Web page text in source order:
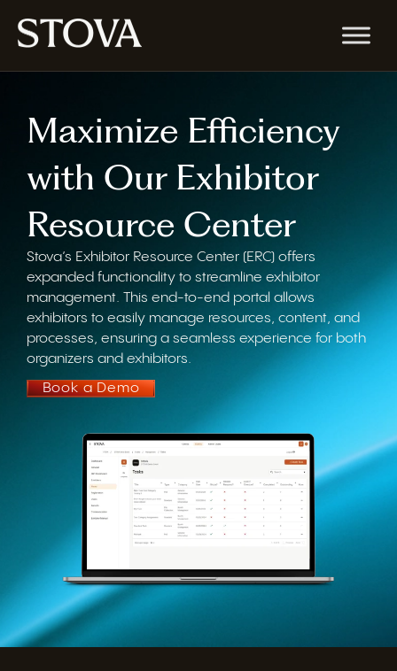
Maximize Efficiency
with Our Exhibitor
Resource Center
Stova’s Exhibitor Resource Center (ERC) offers
expanded functionality to streamline exhibitor
management. This end-to-end portal allows
exhibitors to easily manage resources, content, and
processes, ensuring a seamless experience for both
organizers and exhibitors.
Book a Demo